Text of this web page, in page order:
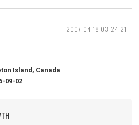
2007-04-18 03:24:21
Island, Canada
09-02